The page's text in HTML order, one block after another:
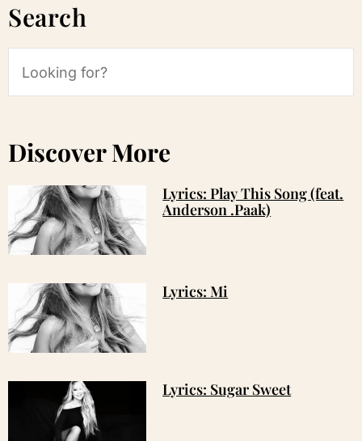
Search
Discover More
Lyrics: Play This Song (feat.
Anderson .Paak)
Lyrics: Mi
Lyrics: Sugar Sweet